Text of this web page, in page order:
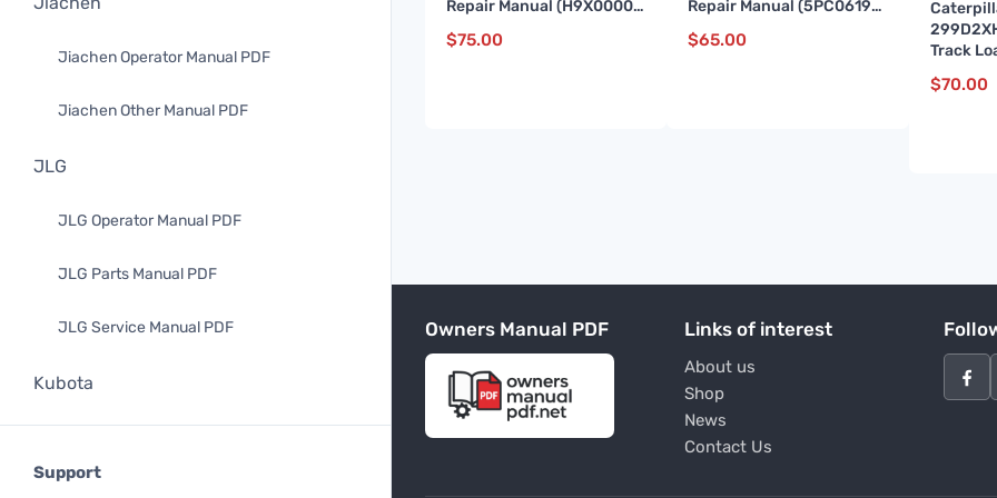
Jiachen Operator Manual PDF
Jiachen Other Manual PDF
JLG
JLG Operator Manual PDF
JLG Parts Manual PDF
JLG Service Manual PDF
Kubota
Support
Repair Manual (H9X00001
and up)
$75.00
Repair Manual (5PC06192
till 10761)
$65.00
Track
Repair
and up)
$70.00
Owners Manual PDF Links of interest
About us
Shop
News
Contact Us